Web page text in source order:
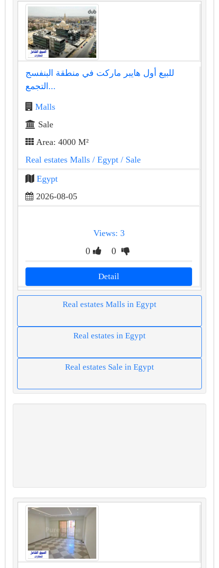
للبيع أول هايبر ماركت في منطقة البنفسج
التجمع...
Malls
Sale
Area: 4000 M²
Real estates Malls / Egypt / Sale
Egypt
2026-08-05
Views: 3
0 0
Detail
Real estates Malls in Egypt
Real estates in Egypt
Real estates Sale in Egypt